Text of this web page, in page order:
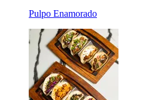
Pulpo Enamorado